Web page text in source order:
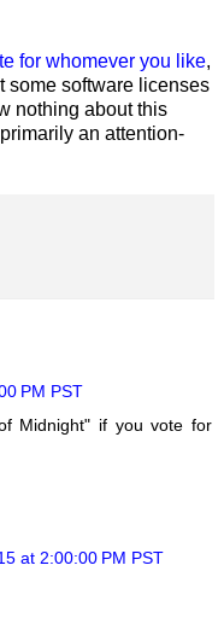
for whomever you like,
some software licenses
nothing about this
an attention-
PM PST
Midnight" if you vote for
at 2:00:00 PM PST